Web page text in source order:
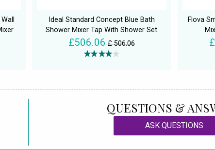
Ideal Standard Concept Blue Bath
Shower Mixer Tap With Shower Set
£506.06 £ 506.06
Flova
QUESTIONS &
ASK QUESTIONS